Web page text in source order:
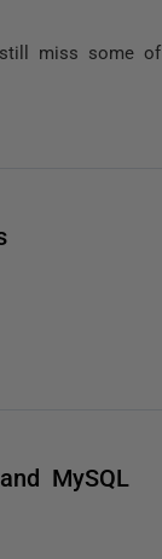
still miss some of
MySQL